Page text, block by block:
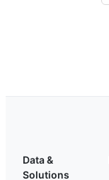
Data &
Solutions